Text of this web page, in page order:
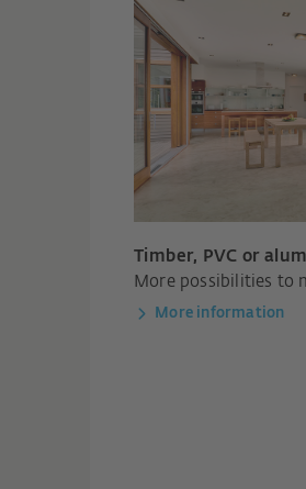
Timber, PVC or
More possibilities to
More information